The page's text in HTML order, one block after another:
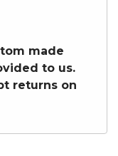
made
to us.
returns on